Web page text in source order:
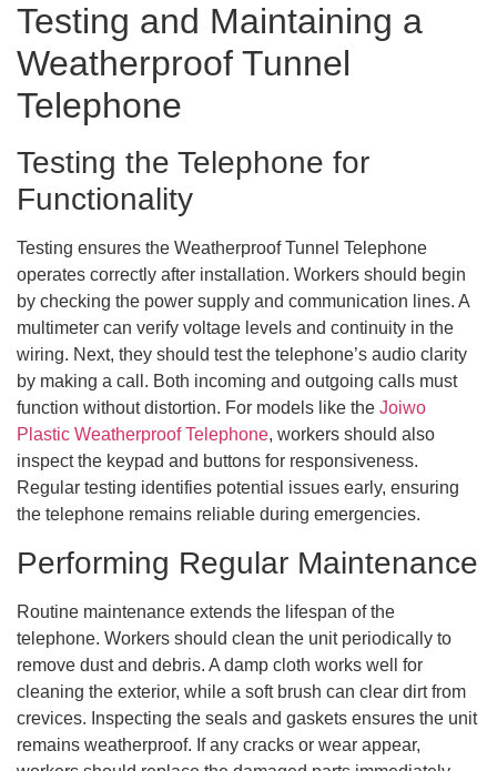
Testing and Maintaining a
Weatherproof Tunnel
Telephone
Testing the Telephone for
Functionality
Testing ensures the Weatherproof Tunnel Telephone
operates correctly after installation. Workers should begin
by checking the power supply and communication lines. A
multimeter can verify voltage levels and continuity in the
wiring. Next, they should test the telephone’s audio clarity
by making a call. Both incoming and outgoing calls must
function without distortion. For models like the Joiwo
Plastic Weatherproof Telephone, workers should also
inspect the keypad and buttons for responsiveness.
Regular testing identifies potential issues early, ensuring
the telephone remains reliable during emergencies.
Performing Regular Maintenance
Routine maintenance extends the lifespan of the
telephone. Workers should clean the unit periodically to
remove dust and debris. A damp cloth works well for
cleaning the exterior, while a soft brush can clear dirt from
crevices. Inspecting the seals and gaskets ensures the unit
remains weatherproof. If any cracks or wear appear,